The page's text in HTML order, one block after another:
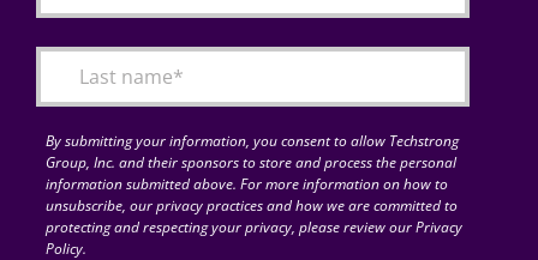
By submitting your information, you consent to allow Techstrong
Group, Inc. and their sponsors to store and process the personal
information submitted above. For more information on how to
unsubscribe, our privacy practices and how we are committed to
protecting and respecting your privacy, please review our Privacy
Policy.